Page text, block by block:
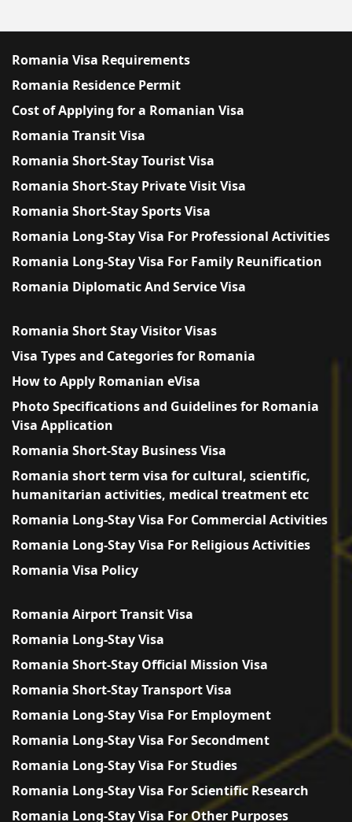
Romania Visa Requirements
Romania Residence Permit
Cost of Applying for a Romanian Visa
Romania Transit Visa
Romania Short-Stay Tourist Visa
Romania Short-Stay Private Visit Visa
Romania Short-Stay Sports Visa
Romania Long-Stay Visa For Professional Activities
Romania Long-Stay Visa For Family Reunification
Romania Diplomatic And Service Visa
Romania Short Stay Visitor Visas
Visa Types and Categories for Romania
How to Apply Romanian eVisa
Photo Specifications and Guidelines for Romania
Visa Application
Romania Short-Stay Business Visa
Romania short term visa for cultural, scientific,
humanitarian activities, medical treatment etc
Romania Long-Stay Visa For Commercial Activities
Romania Long-Stay Visa For Religious Activities
Romania Visa Policy
Romania Airport Transit Visa
Romania Long-Stay Visa
Romania Short-Stay Official Mission Visa
Romania Short-Stay Transport Visa
Romania Long-Stay Visa For Employment
Romania Long-Stay Visa For Secondment
Romania Long-Stay Visa For Studies
Romania Long-Stay Visa For Scientific Research
Romania Long-Stay Visa For Other Purposes